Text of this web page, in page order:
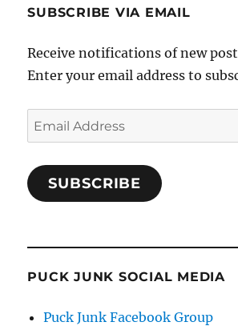
SUBSCRIBE VIA EMAIL
Receive notifications of new
Enter your email address to
Email
Address
SUBSCRIBE
PUCK JUNK SOCIAL MEDIA
Puck Junk Facebook Group